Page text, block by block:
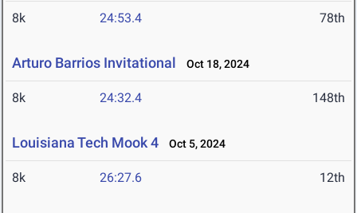
8k 24:53.4 78th
Arturo Barrios Invitational Oct 18, 2024
8k 24:32.4 148th
Louisiana Tech Mook 4 Oct 5, 2024
8k 26:27.6 12th